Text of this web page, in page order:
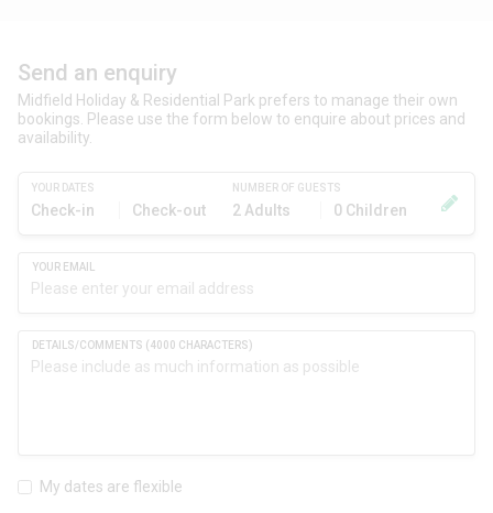
Send an enquiry
Midfield Holiday & Residential Park prefers to manage their own
bookings. Please use the form below to enquire about prices and
availability.
YOUR DATES
Check-in Check-out
NUMBER OF GUESTS
2 Adults 0 Children
My dates are flexible